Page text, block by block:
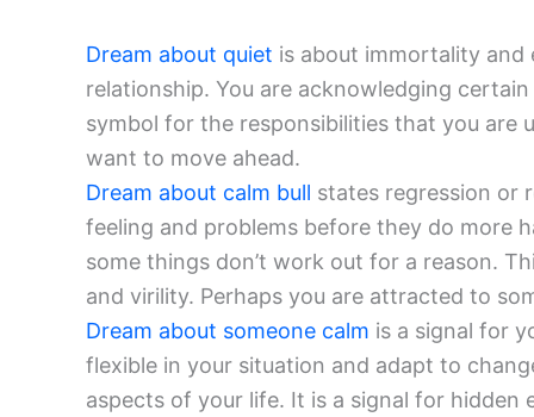
Dream about quiet is about immortality and
relationship. You are acknowledging
symbol for the responsibilities that you are
want to move ahead.
Dream about calm bull states regression or
feeling and problems before they do more
some things don’t work out for a reason.
and virility. Perhaps you are attracted to
Dream about someone calm is a signal for
flexible in your situation and adapt to
aspects of your life. It is a signal for